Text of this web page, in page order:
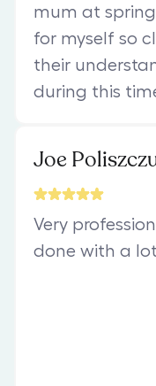
mum at
for myself so
their
during this
Joe
Very
done with a